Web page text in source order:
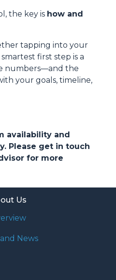
the key is how and
tapping into your
first step is a
numbers—and the
your goals, timeline,
availability and
Please get in touch
for more
Us
News